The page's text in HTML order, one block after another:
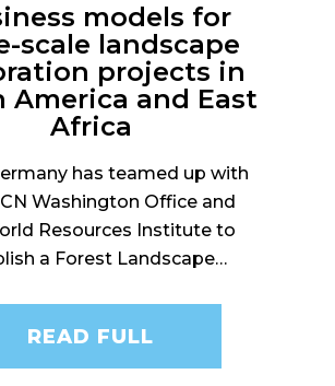
models for
scale landscape
projects in
America and East
Africa
has teamed up with
Washington Office and
Resources Institute to
a Forest Landscape…
READ FULL